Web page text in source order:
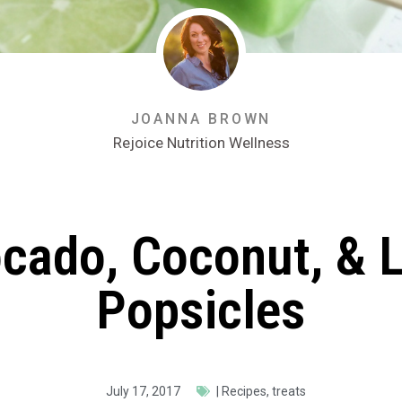
JOANNA BROWN
Rejoice Nutrition Wellness
Coconut, &
Popsicles
July 17, 2017 Recipes, treats